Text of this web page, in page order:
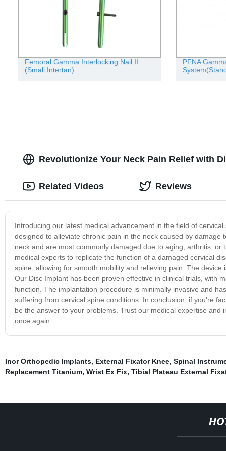
Femoral Gamma Interlocking Nail II
(Small Intertan)
PFNA
Revolutionize Your Neck Pain Relief with
Introducing our latest medical advancement in the field of
designed to alleviate chronic pain in the neck caused by
neck and are most commonly damaged due to aging, arthritis,
medical experts to replicate the function of a damaged cervical
spine, allowing for smooth mobility and relieving pain. The
Our Disc Implant has been proven effective in clinical trials, with
function. The implantation procedure is minimally invasive and
suffering from cervical spine conditions. In conclusion, if you're
be the answer to your problems. Trust our medical expertise
once again.
Related Videos Reviews
Inor Orthopedic Implants, External Fixator Knee, Spinal
Replacement Titanium, Wrist Ex Fix, Tibial Plateau External